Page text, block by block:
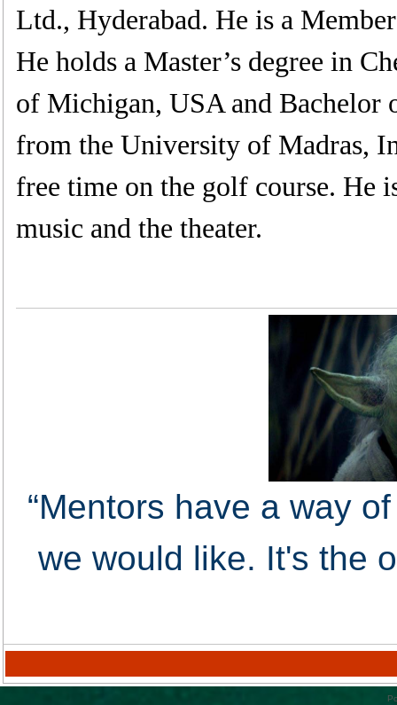
Ltd., Hyderabad. He is a
He holds a Master’s degree in
of Michigan, USA and Bachelor
from the University of Madras,
free time on the golf course. He
music and the theater.
“Mentors have a way
we would like. It's the